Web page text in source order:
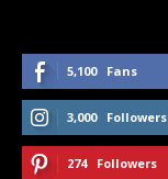
5,100 Fans
3,000 Followers
274 Followers